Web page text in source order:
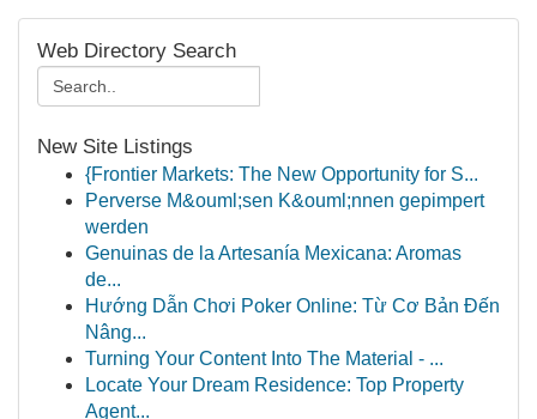
Web Directory Search
New Site Listings
{Frontier Markets: The New Opportunity for S...
Perverse M&ouml;sen K&ouml;nnen gepimpert
werden
Genuinas de la Artesanía Mexicana: Aromas
de...
Hướng Dẫn Chơi Poker Online: Từ Cơ Bản Đến
Nâng...
Turning Your Content Into The Material - ...
Locate Your Dream Residence: Top Property
Agent...